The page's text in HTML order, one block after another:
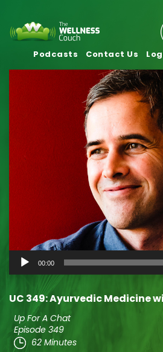
Podcasts Contact Us
Audio
Player
00:00
UC 349: Ayurvedic Medicine
Up For A Chat
Episode 349
62 Minutes